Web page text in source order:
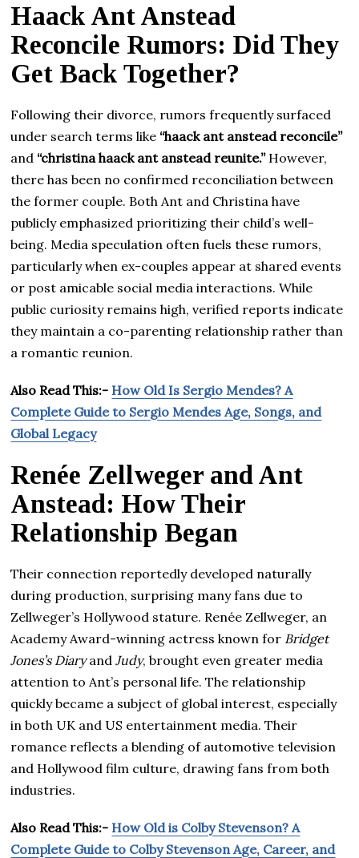
Haack Ant Anstead
Reconcile Rumors: Did They
Get Back Together?
Following their divorce, rumors frequently surfaced
under search terms like “haack ant anstead reconcile”
and “christina haack ant anstead reunite.”However,
there has been no confirmed reconciliation between
the former couple. Both Ant and Christina have
publicly emphasized prioritizing their child’s well-
being. Media speculation often fuels these rumors,
particularly when ex-couples appear at shared events
or post amicable social media interactions. While
public curiosity remains high, verified reports indicate
they maintain a co-parenting relationship rather than
a romantic reunion.
Also Read This:- How Old Is Sergio Mendes? A
Complete Guide to Sergio Mendes Age, Songs, and
Global Legacy
Renée Zellweger and Ant
Anstead: How Their
Relationship Began
Their connection reportedly developed naturally
during production, surprising many fans due to
Zellweger’s Hollywood stature. Renée Zellweger, an
Academy Award-winning actress known for Bridget
Jones’s DiaryandJudy, brought even greater media
attention to Ant’s personal life. The relationship
quickly became a subject of global interest, especially
in both UK and US entertainment media. Their
romance reflects a blending of automotive television
and Hollywood film culture, drawing fans from both
industries.
Also Read This:- How Old is Colby Stevenson? A
Complete Guide to Colby Stevenson Age, Career, and